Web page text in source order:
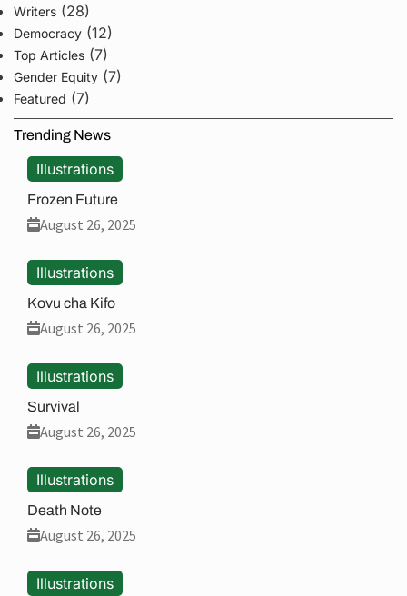
Writers (28)
Democracy (12)
Top Articles (7)
Gender Equity (7)
Featured (7)
Trending News
Illustrations
Frozen Future
August 26, 2025
Illustrations
Kovu cha Kifo
August 26, 2025
Illustrations
Survival
August 26, 2025
Illustrations
Death Note
August 26, 2025
Illustrations